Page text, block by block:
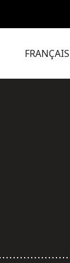
FRANÇAIS